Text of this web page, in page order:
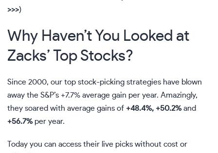
>>>)
Why Haven’t You Looked at
Zacks’ Top Stocks?
Since 2000, our top stock-picking strategies have blown
away the S&P’s +7.7% average gain per year. Amazingly,
they soared with average gains of +48.4%, +50.2% and
+56.7% per year.
Today you can access their live picks without cost or